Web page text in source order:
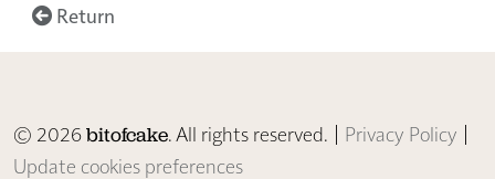
Return
© 2026bitofcake. All rights reserved. | Privacy Policy |
Update cookies preferences